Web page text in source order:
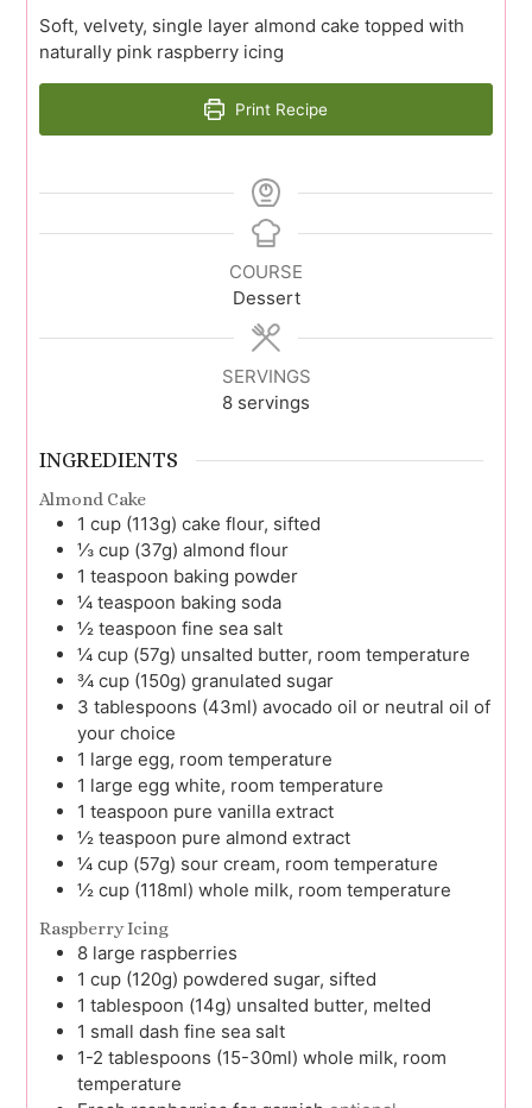
Soft, velvety, single layer almond cake topped with
naturally pink raspberry icing
Print Recipe
COURSE
Dessert
SERVINGS
8 servings
INGREDIENTS
Almond Cake
1 cup (113g) cake flour, sifted
⅓ cup (37g) almond flour
1 teaspoon baking powder
¼ teaspoon baking soda
½ teaspoon fine sea salt
¼ cup (57g) unsalted butter, room temperature
¾ cup (150g) granulated sugar
3 tablespoons (43ml) avocado oil or neutral oil of
your choice
1 large egg, room temperature
1 large egg white, room temperature
1 teaspoon pure vanilla extract
½ teaspoon pure almond extract
¼ cup (57g) sour cream, room temperature
½ cup (118ml) whole milk, room temperature
Raspberry Icing
8 large raspberries
1 cup (120g) powdered sugar, sifted
1 tablespoon (14g) unsalted butter, melted
1 small dash fine sea salt
1-2 tablespoons (15-30ml) whole milk, room
temperature